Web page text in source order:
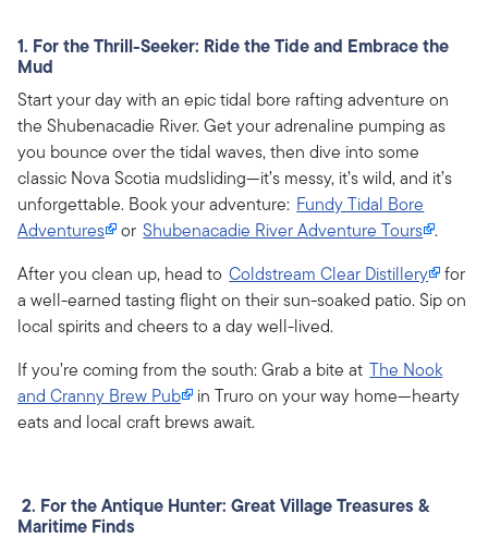
1. For the Thrill-Seeker: Ride the Tide and Embrace the
Mud
Start your day with an epic tidal bore rafting adventure on
the Shubenacadie River. Get your adrenaline pumping as
you bounce over the tidal waves, then dive into some
classic Nova Scotia mudsliding—it’s messy, it’s wild, and it’s
unforgettable. Book your adventure: Fundy Tidal Bore
Adventures
or Shubenacadie River Adventure Tours .
After you clean up, head to Coldstream Clear Distillery
for
a well-earned tasting flight on their sun-soaked patio. Sip on
local spirits and cheers to a day well-lived.
If you’re coming from the south: Grab a bite at
The Nook
and Cranny Brew Pub
in Truro on your way home—hearty
eats and local craft brews await.
2. For the Antique Hunter: Great Village Treasures &
Maritime Finds